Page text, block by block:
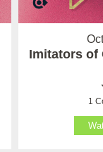
Imitators of
1